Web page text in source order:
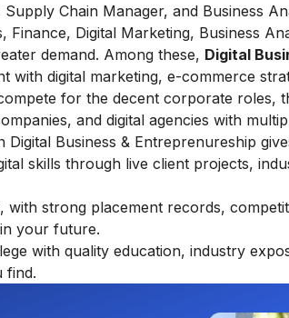
Chain Manager, and Business
Finance, Digital Marketing, Business
demand. Among these, Digital
with digital marketing, e-commerce
for the decent corporate roles,
and digital agencies with
Digital Business & Entreprenureship
skills through live client projects,
with strong placement records,
your future.
with quality education, industry
find.